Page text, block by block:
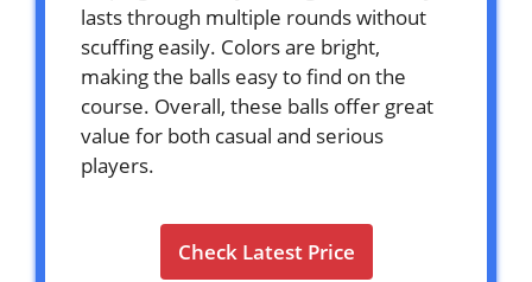
lasts through multiple rounds without
scuffing easily. Colors are bright,
making the balls easy to find on the
course. Overall, these balls offer great
value for both casual and serious
players.
Check Latest Price